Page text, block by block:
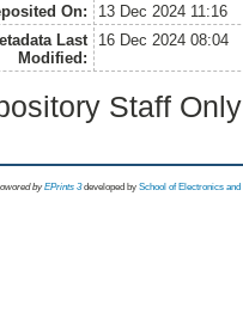
On:
13 Dec 2024 11:16
Last
Modified:
16 Dec 2024 08:04
Staff
byEPrints 3 developed by School of Electronics